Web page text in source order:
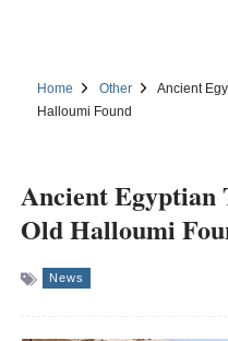
Home Other
Ancient
Halloumi Found
Ancient Egyptian
Old Halloumi
News